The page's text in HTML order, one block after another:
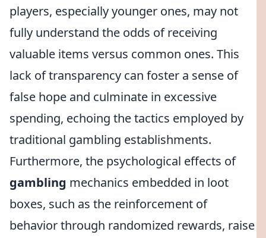
players, especially younger ones, may not
fully understand the odds of receiving
valuable items versus common ones. This
lack of transparency can foster a sense of
false hope and culminate in excessive
spending, echoing the tactics employed by
traditional gambling establishments.
Furthermore, the psychological effects of
gambling mechanics embedded in loot
boxes, such as the reinforcement of
behavior through randomized rewards, raise